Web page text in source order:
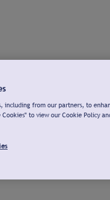
including from our partners, to
Cookies" to view our Cookie Policy